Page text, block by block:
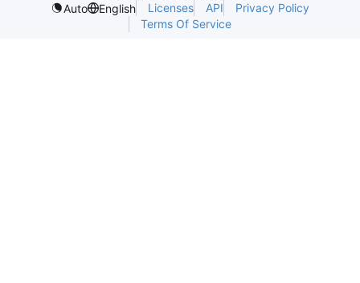
Auto
English Licenses API
Privacy Policy
Terms Of Service